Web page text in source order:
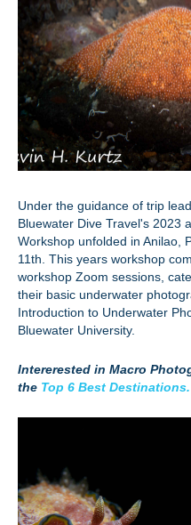
Under the guidance of trip
Bluewater Dive Travel's 2023
Workshop unfolded in Anilao,
11th. This years workshop
workshop Zoom sessions,
their basic underwater
Introduction to Underwater
Bluewater University.
Intererested in Macro
the Top 6 Best Destinations.